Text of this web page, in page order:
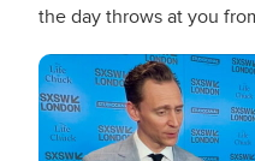
the day throws at you